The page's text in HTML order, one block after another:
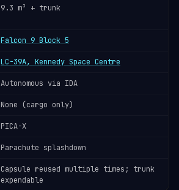
9.3 m³ + trunk
Falcon 9 Block 5
LC-39A, Kennedy Space Centre
Autonomous via IDA
None (cargo only)
PICA-X
Parachute splashdown
Capsule reused multiple times; trunk
expendable